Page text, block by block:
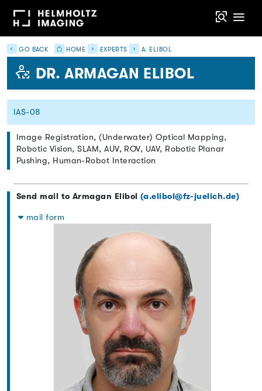
GO BACK HOME EXPERTS A. ELIBOL
DR. ARMAGAN ELIBOL
IAS-08
Image Registration, (Underwater) Optical Mapping,
Robotic Vision, SLAM, AUV, ROV, UAV, Robotic Planar
Pushing, Human-Robot Interaction
Send mail to Armagan Elibol (a.elibol@fz-juelich.de)
mail form